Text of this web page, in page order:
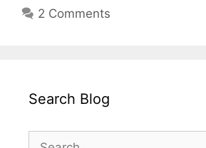
2 Comments
Search Blog